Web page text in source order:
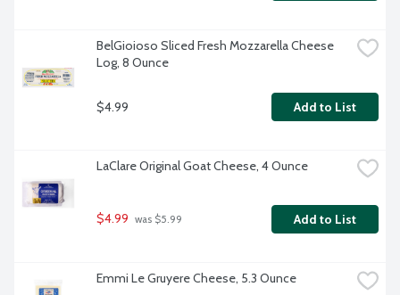
BelGioioso Sliced Fresh Mozzarella Cheese
Log, 8 Ounce
$4.99 Add to List
LaClare Original Goat Cheese, 4 Ounce
$4.99 was $5.99 Add to List
Emmi Le Gruyere Cheese, 5.3 Ounce